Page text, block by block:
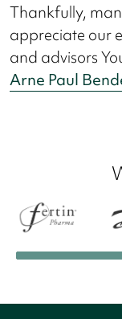
Thankfully,
appreciate our
and advisors
Arne Paul